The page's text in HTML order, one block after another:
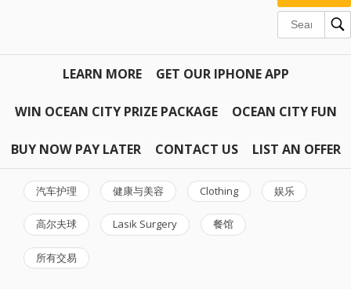
LEARN MORE GET OUR IPHONE APP
WIN OCEAN CITY PRIZE PACKAGE OCEAN CITY FUN
BUY NOW PAY LATER CONTACT US LIST AN OFFER
汽车护理 健康与美容 Clothing 娱乐
高尔夫球 Lasik Surgery 餐馆
所有交易